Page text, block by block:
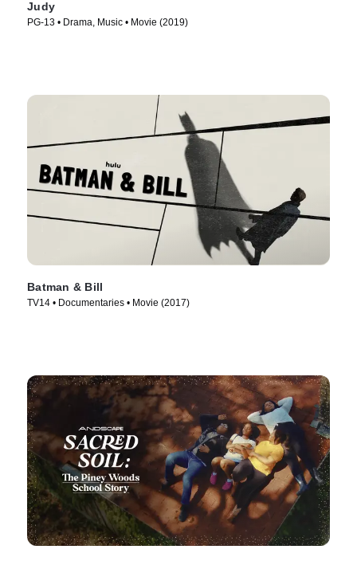
Judy
PG-13 • Drama, Music • Movie (2019)
Batman & Bill
TV14 • Documentaries • Movie (2017)